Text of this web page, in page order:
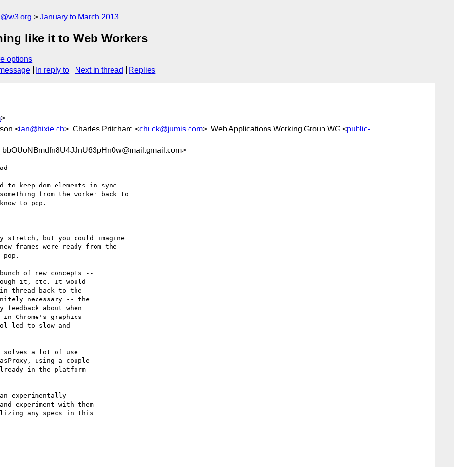
January to March 2013
like it to Web Workers
options
In reply to Next in thread Replies
>
<ian@hixie.ch>, Charles Pritchard <chuck@jumis.com>, Web Applications Working Group WG <public-
to keep dom elements in sync
from the worker back to
to pop.
stretch, but you could imagine
frames were ready from the
pop.
of new concepts --
it, etc. It would
thread back to the
necessary -- the
about when
in Chrome's graphics
led to slow and
solves a lot of use
using a couple
in the platform
experimentally
experiment with them
any specs in this